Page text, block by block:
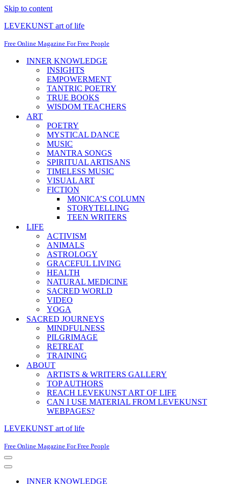
Skip to content
LEVEKUNST art of life
Free Online Magazine For Free People
INNER KNOWLEDGE
INSIGHTS
EMPOWERMENT
TANTRIC POETRY
TRUE BOOKS
WISDOM TEACHERS
ART
POETRY
MYSTICAL DANCE
MUSIC
MANTRA SONGS
SPIRITUAL ARTISANS
TIMELESS MUSIC
VISUAL ART
FICTION
MONICA’S COLUMN
STORYTELLING
TEEN WRITERS
LIFE
ACTIVISM
ANIMALS
ASTROLOGY
GRACEFUL LIVING
HEALTH
NATURAL MEDICINE
SACRED WORLD
VIDEO
YOGA
SACRED JOURNEYS
MINDFULNESS
PILGRIMAGE
RETREAT
TRAINING
ABOUT
ARTISTS & WRITERS GALLERY
TOP AUTHORS
REACH LEVEKUNST ART OF LIFE
CAN I USE MATERIAL FROM LEVEKUNST
WEBPAGES?
LEVEKUNST art of life
Free Online Magazine For Free People
Navigation
Menu
Navigation
INNER KNOWLEDGE